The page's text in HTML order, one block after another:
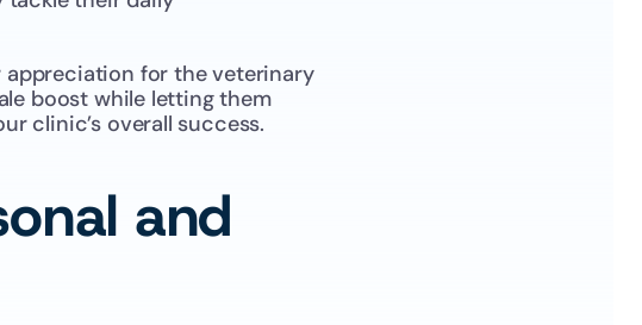
appreciation for the veterinary
boost while letting them
clinic’s overall success.
and